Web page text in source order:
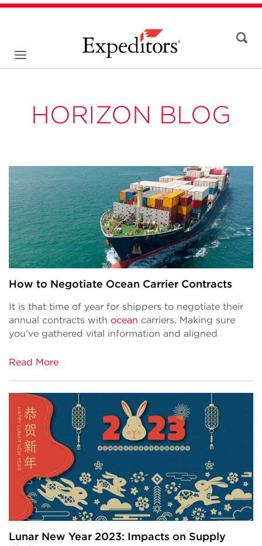
HORIZON BLOG
How to Negotiate Ocean Carrier Contracts
It is that time of year for shippers to negotiate their
annual contracts with ocean carriers. Making sure
you’ve gathered vital information and aligned
Read More
Lunar New Year 2023: Impacts on Supply